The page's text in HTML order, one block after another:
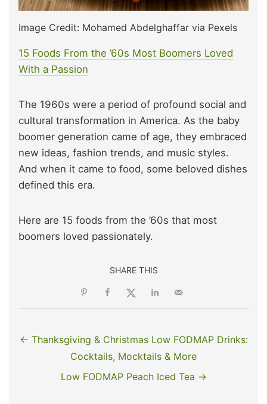
Image Credit: Mohamed Abdelghaffar via Pexels
15 Foods From the ’60s Most Boomers Loved
With a Passion
The 1960s were a period of profound social and
cultural transformation in America. As the baby
boomer generation came of age, they embraced
new ideas, fashion trends, and music styles.
And when it came to food, some beloved dishes
defined this era.
Here are 15 foods from the ’60s that most
boomers loved passionately.
SHARE THIS
← Thanksgiving & Christmas Low FODMAP Drinks:
Cocktails, Mocktails & More
Low FODMAP Peach Iced Tea →